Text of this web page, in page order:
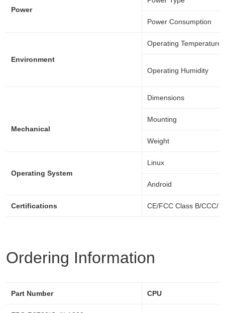
Power
Power Consumption
Environment
Operating Temperature
Operating Humidity
Mechanical
Dimensions
Mounting
Weight
Operating System
Linux
Android
Certifications CE/FCC Class B/CCC/
Ordering Information
Part Number CPU